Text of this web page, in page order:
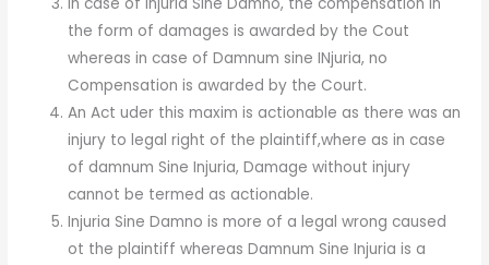
In case of Injuria Sine Damno, the compensation in
the form of damages is awarded by the Cout
whereas in case of Damnum sine INjuria, no
Compensation is awarded by the Court.
An Act uder this maxim is actionable as there was an
injury to legal right of the plaintiff,where as in case
of damnum Sine Injuria, Damage without injury
cannot be termed as actionable.
Injuria Sine Damno is more of a legal wrong caused
ot the plaintiff whereas Damnum Sine Injuria is a